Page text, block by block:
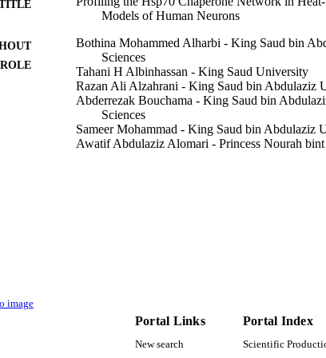
Models of Human Neurons
ROLE
Bothina Mohammed Alharbi - King Saud bin
Sciences
Tahani H Albinhassan - King Saud University
Razan Ali Alzahrani - King Saud bin Abdulaziz
Abderrezak Bouchama - King Saud bin
Sciences
Sameer Mohammad - King Saud bin Abdulaziz
Awatif Abdulaziz Alomari - Princess Nourah
UNIT
University; King Saud University; Princess
University
Portal Links
New search
Portal Index
Scientific